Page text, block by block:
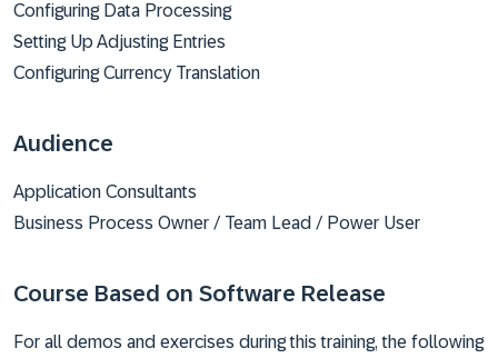
Configuring Data Processing
Setting Up Adjusting Entries
Configuring Currency Translation
Audience
Application Consultants
Business Process Owner / Team Lead / Power User​
Course Based on Software Release
For all demos and exercises during this training, the following